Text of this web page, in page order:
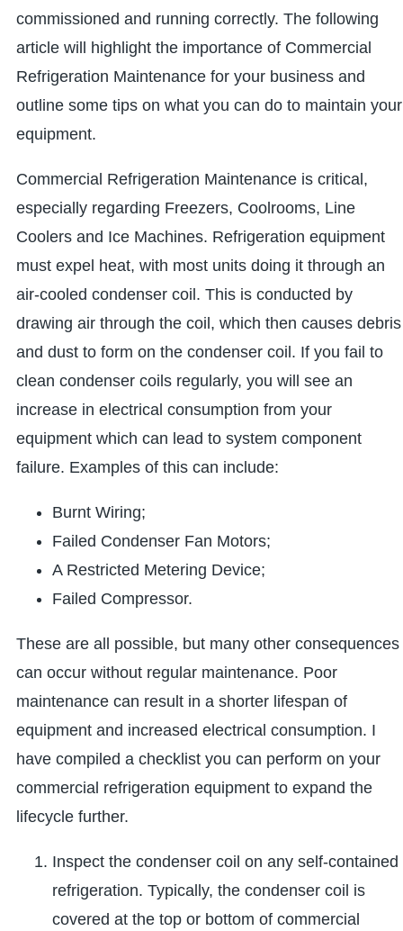
commissioned and running correctly. The following
article will highlight the importance of Commercial
Refrigeration Maintenance for your business and
outline some tips on what you can do to maintain your
equipment.
Commercial Refrigeration Maintenance is critical,
especially regarding Freezers, Coolrooms, Line
Coolers and Ice Machines. Refrigeration equipment
must expel heat, with most units doing it through an
air-cooled condenser coil. This is conducted by
drawing air through the coil, which then causes debris
and dust to form on the condenser coil. If you fail to
clean condenser coils regularly, you will see an
increase in electrical consumption from your
equipment which can lead to system component
failure. Examples of this can include:
Burnt Wiring;
Failed Condenser Fan Motors;
A Restricted Metering Device;
Failed Compressor.
These are all possible, but many other consequences
can occur without regular maintenance. Poor
maintenance can result in a shorter lifespan of
equipment and increased electrical consumption. I
have compiled a checklist you can perform on your
commercial refrigeration equipment to expand the
lifecycle further.
Inspect the condenser coil on any self-contained
refrigeration. Typically, the condenser coil is
covered at the top or bottom of commercial